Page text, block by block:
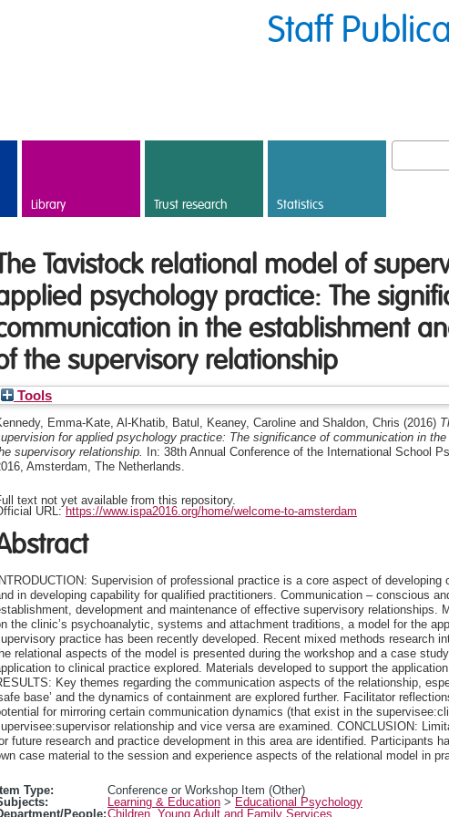
Staff
Library Trust research Statistics
Tavistock relational model of
psychology practice: The
in the establishment
the supervisory relationship
Tools
Emma-Kate, Al-Khatib, Batul , Keaney, Caroline and Shaldon, Chris (2016)
for applied psychology practice: The significance of communication in
supervisory relationship.
In: 38th Annual Conference of the International School
Amsterdam, The Netherlands.
text not yet available from this repository.
URL: https://www.ispa2016.org/home/welcome-to-amsterdam
INTRODUCTION: Supervision of professional practice is a core aspect of
in developing capability for qualified practitioners. Communication – conscious
development and maintenance of effective supervisory relationships.
the clinic’s psychoanalytic, systems and attachment traditions, a model for the
practice has been recently developed. Recent mixed methods research
relational aspects of the model is presented during the workshop and a case
to clinical practice explored. Materials developed to support the
Key themes regarding the communication aspects of the relationship,
base’ and the dynamics of containment are explored further. Facilitator
for mirroring certain communication dynamics (that exist in the
relationship and vice versa are examined. CONCLUSION:
future research and practice development in this area are identified. Participants
case material to the session and experience aspects of the relational model in
Item Type:
Conference or Workshop Item (Other)
Learning & Education > Educational Psychology
People:Children, Young Adult and Family Services